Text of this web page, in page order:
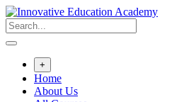
Skip
to
content
+
Home
About Us